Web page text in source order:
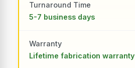
Turnaround Time
5-7 business days
Warranty
Lifetime fabrication warranty